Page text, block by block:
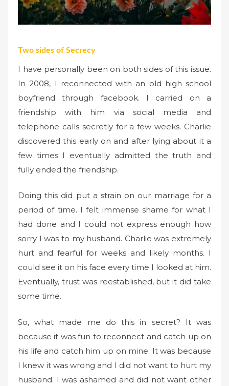
Two sides of Secrecy
I have personally been on both sides of this issue.
In 2008, I reconnected with an old high school
boyfriend through facebook. I carried on a
friendship with him via social media and
telephone calls secretly for a few weeks. Charlie
discovered this early on and after lying about it a
few times I eventually admitted the truth and
fully ended the friendship.
Doing this did put a strain on our marriage for a
period of time. I felt immense shame for what I
had done and I could not express enough how
sorry I was to my husband. Charlie was extremely
hurt and fearful for weeks and likely months. I
could see it on his face every time I looked at him.
Eventually, trust was reestablished, but it did take
some time.
So, what made me do this in secret? It was
because it was fun to reconnect and catch up on
his life and catch him up on mine. It was because
I knew it was wrong and I did not want to hurt my
husband. I was ashamed and did not want other